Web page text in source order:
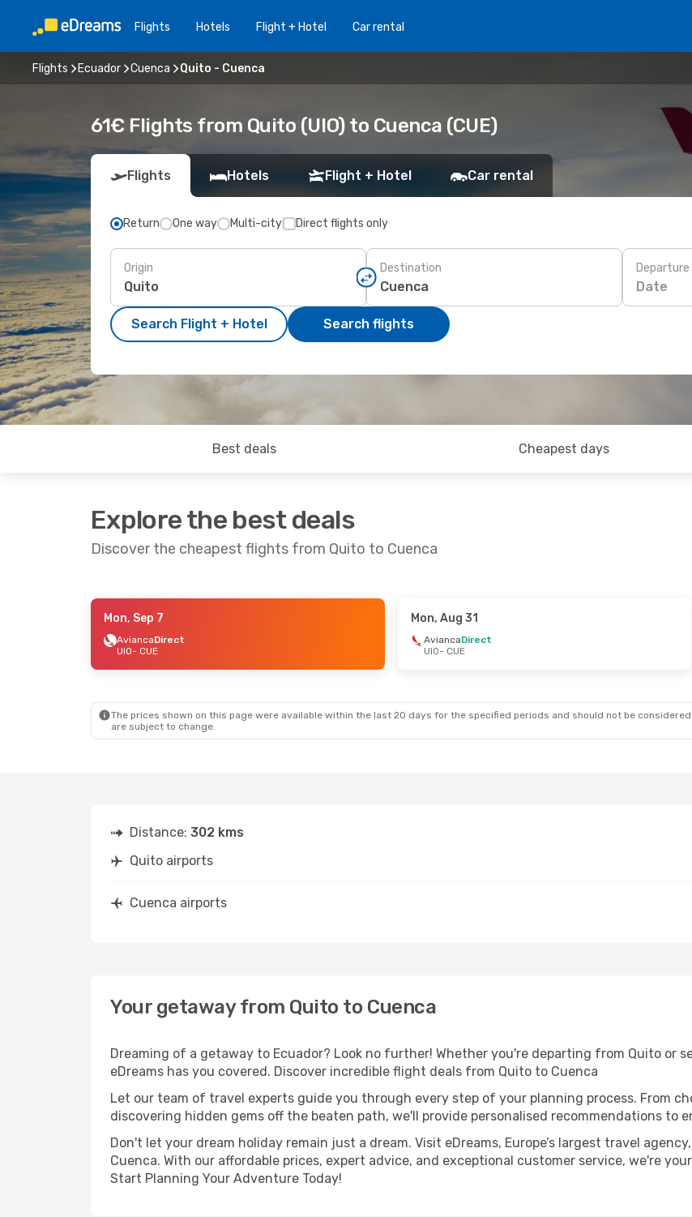
Flights Hotels Flight + Hotel Car rental
Flights Ecuador Cuenca Quito - Cuenca
61€ Flights from Quito (UIO) to Cuenca (CUE)
Flights Hotels Flight + Hotel Car rental
Return One way Multi-city Direct flights only
Origin Destination Departure
Date
Search Flight + Hotel Search flights
Best deals Cheapest days
Explore the best deals
Discover the cheapest flights from Quito to Cuenca
- Tue, Sep 1
Mon, Sep 7
AviancaDirect
UIO- CUE
Mon, Aug 31
AviancaDirect
UIO- CUE
The prices shown on this page were available within the last 20 days for the specified periods and should not be
are subject to change.
Distance: 302 kms
Quito airports
Cuenca airports
Your getaway from Quito to Cuenca
Dreaming of a getaway to Ecuador? Look no further! Whether you're departing from Quito or
eDreams has you covered. Discover incredible flight deals from Quito to Cuenca
Let our team of travel experts guide you through every step of your planning process. From
discovering hidden gems off the beaten path, we'll provide personalised recommendations to
Don't let your dream holiday remain just a dream. Visit eDreams, Europe’s largest travel
Cuenca. With our affordable prices, expert advice, and exceptional customer service, we're
Start Planning Your Adventure Today!